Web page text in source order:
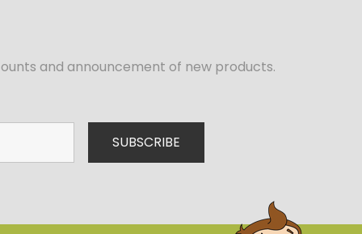
and announcement of new products.